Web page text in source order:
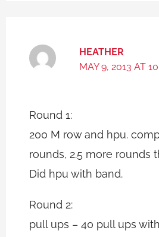
HEATHER
MAY 9, 2013 AT
Round 1:
200 M row and hpu.
rounds, 2.5 more rounds
Did hpu with band.
Round 2:
pull ups – 40 pull ups